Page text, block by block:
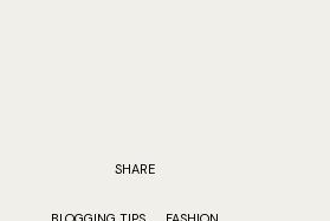
SHARE